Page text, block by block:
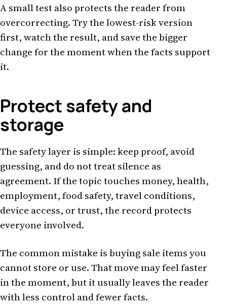
A small test also protects the reader from
overcorrecting. Try the lowest-risk version
first, watch the result, and save the bigger
change for the moment when the facts support
it.
Protect safety and
storage
The safety layer is simple: keep proof, avoid
guessing, and do not treat silence as
agreement. If the topic touches money, health,
employment, food safety, travel conditions,
device access, or trust, the record protects
everyone involved.
The common mistake is buying sale items you
cannot store or use. That move may feel faster
in the moment, but it usually leaves the reader
with less control and fewer facts.